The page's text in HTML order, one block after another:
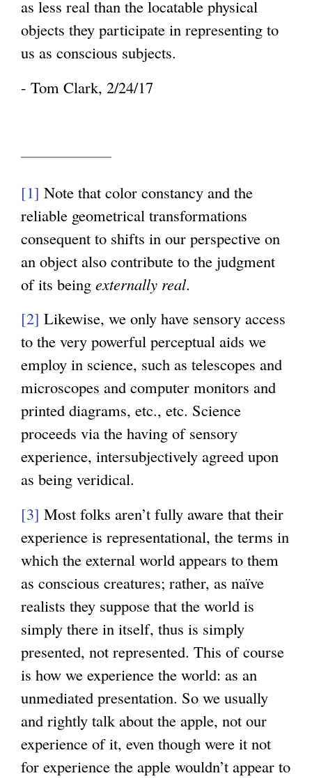
as less real than the locatable physical
objects they participate in representing to
us as conscious subjects.
- Tom Clark, 2/24/17
[1] Note that color constancy and the
reliable geometrical transformations
consequent to shifts in our perspective on
an object also contribute to the judgment
of its being externally real.
[2] Likewise, we only have sensory access
to the very powerful perceptual aids we
employ in science, such as telescopes and
microscopes and computer monitors and
printed diagrams, etc., etc. Science
proceeds via the having of sensory
experience, intersubjectively agreed upon
as being veridical.
[3] Most folks aren’t fully aware that their
experience is representational, the terms in
which the external world appears to them
as conscious creatures; rather, as naïve
realists they suppose that the world is
simply there in itself, thus is simply
presented, not represented. This of course
is how we experience the world: as an
unmediated presentation. So we usually
and rightly talk about the apple, not our
experience of it, even though were it not
for experience the apple wouldn’t appear to